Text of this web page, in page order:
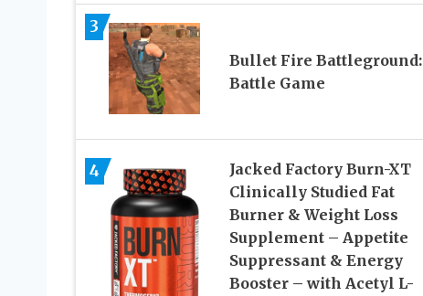
3
Bullet Fire Battleground:
Battle Game
4
Jacked Factory Burn-XT
Clinically Studied Fat
Burner & Weight Loss
Supplement – Appetite
Suppressant & Energy
Booster – with Acetyl L-